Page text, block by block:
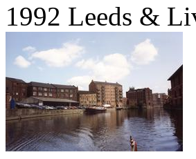
1992 Leeds &